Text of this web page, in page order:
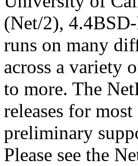
(Net/2),
runs on many
across a variety
to more. The
releases for
preliminary
Please see the